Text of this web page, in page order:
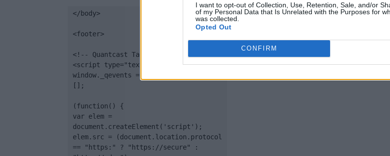
I want to opt-out of Collection, Use, Retention, Sale, and/or
of my Personal Data that Is Unrelated with the Purposes for
was collected.
Opted Out
CONFIRM
</body>
<footer>
<!-- Quantcast Tag -->
<script type="text/javascript">
window._qevents = window._qevents ||
[];
(function() {
var elem =
document.createElement('script');
elem.src = (document.location.protocol
== "https:" ? "https://secure" :